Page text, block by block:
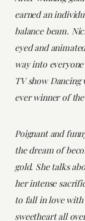
earned an
balance beam.
eyed and
way into
TV show
ever winner of
Poignant and
the dream of
gold. She talks
her intense
to fall in love with
sweetheart all